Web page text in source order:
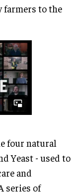
farmers to the
four natural
Yeast - used to
and
series of